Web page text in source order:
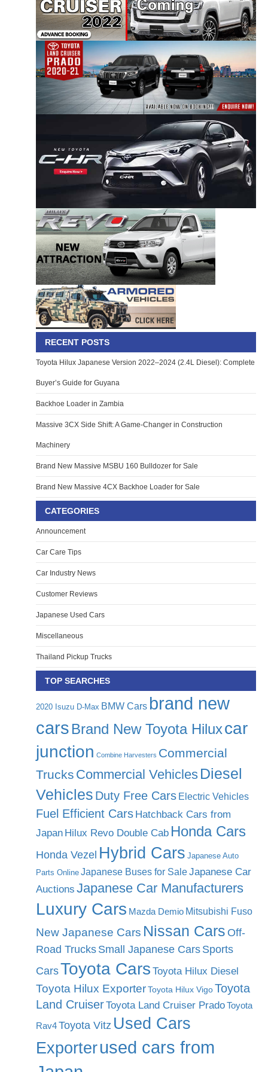
RECENT POSTS
Toyota Hilux Japanese Version 2022–2024 (2.4L Diesel): Complete
Buyer’s Guide for Guyana
Backhoe Loader in Zambia
Massive 3CX Side Shift: A Game-Changer in Construction
Machinery
Brand New Massive MSBU 160 Bulldozer for Sale
Brand New Massive 4CX Backhoe Loader for Sale
CATEGORIES
Announcement
Car Care Tips
Car Industry News
Customer Reviews
Japanese Used Cars
Miscellaneous
Thailand Pickup Trucks
TOP SEARCHES
2020 Isuzu D-Max BMW Cars brand new
cars Brand New Toyota Hiluxcar
junction Combine Harvesters Commercial
Trucks Commercial Vehicles Diesel
Vehicles Duty Free Cars Electric Vehicles
Fuel Efficient Cars Hatchback Cars from
Japan Hilux Revo Double Cab Honda Cars
Honda Vezel Hybrid Cars Japanese Auto
Parts Online Japanese Buses for SaleJapanese Car
Auctions Japanese Car Manufacturers
Luxury Cars Mazda Demio Mitsubishi Fuso
New Japanese Cars Nissan Cars Off-
Road Trucks Small Japanese Cars Sports
CarsToyota Cars Toyota Hilux Diesel
Toyota Hilux ExporterToyota Hilux VigoToyota
Land CruiserToyota Land Cruiser PradoToyota
Rav4Toyota Vitz Used Cars
Exporterused cars from